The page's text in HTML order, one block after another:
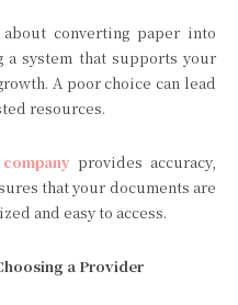
converting paper into
system that supports your
A poor choice can lead
resources.
provides accuracy,
that your documents are
and easy to access.
a Provider